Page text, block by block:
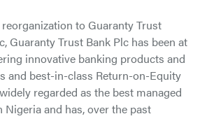
to Guaranty Trust
Guaranty Trust Bank Plc has been at
innovative banking products and
and best-in-class Return-on-Equity
regarded as the best managed
and has, over the past